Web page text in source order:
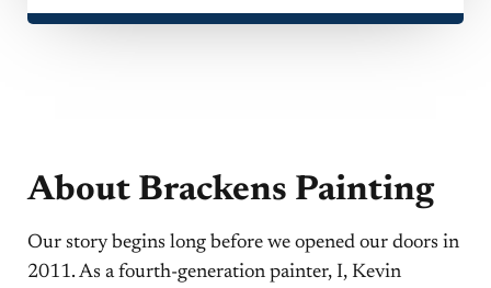
About Brackens Painting
Our story begins long before we opened our doors in
2011. As a fourth-generation painter, I, Kevin